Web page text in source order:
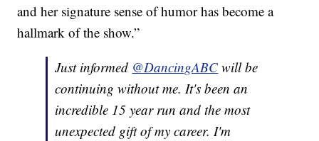
and her signature sense of humor has become a
hallmark of the show.”
Just informed @DancingABC will be
continuing without me. It's been an
incredible 15 year run and the most
unexpected gift of my career. I'm